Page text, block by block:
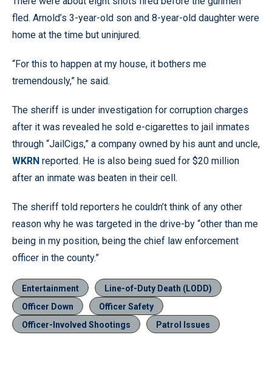
fled. Arnold’s 3-year-old son and 8-year-old daughter were
home at the time but uninjured.
“For this to happen at my house, it bothers me
tremendously,” he said.
The sheriff is under investigation for corruption charges
after it was revealed he sold e-cigarettes to jail inmates
through “JailCigs,” a company owned by his aunt and uncle,
WKRN reported. He is also being sued for $20 million
after an inmate was beaten in their cell.
The sheriff told reporters he couldn’t think of any other
reason why he was targeted in the drive-by “other than me
being in my position, being the chief law enforcement
officer in the county.”
Entertainment
Line-of-Duty Death (LODD)
Officer Down
Officer Safety
Officer-Involved Shootings
Patrol Issues